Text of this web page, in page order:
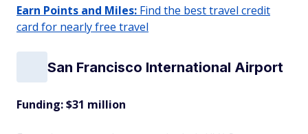
Earn Points and Miles: Find the best travel credit
card for nearly free travel
San Francisco International Airport
Funding: $31 million